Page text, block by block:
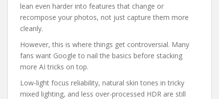
lean even harder into features that change or
recompose your photos, not just capture them more
cleanly.
However, this is where things get controversial. Many
fans want Google to nail the basics before stacking
more AI tricks on top.
Low‑light focus reliability, natural skin tones in tricky
mixed lighting, and less over-processed HDR are still